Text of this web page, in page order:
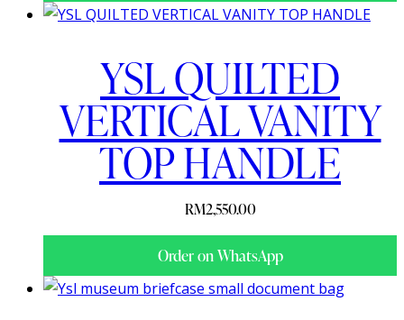
YSL QUILTED
VERTICAL VANITY
TOP HANDLE
RM2,550.00
Order on WhatsApp